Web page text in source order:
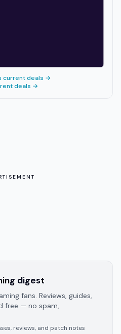
current deals →
deals →
digest
fans. Reviews, guides,
free — no spam,
reviews, and patch notes